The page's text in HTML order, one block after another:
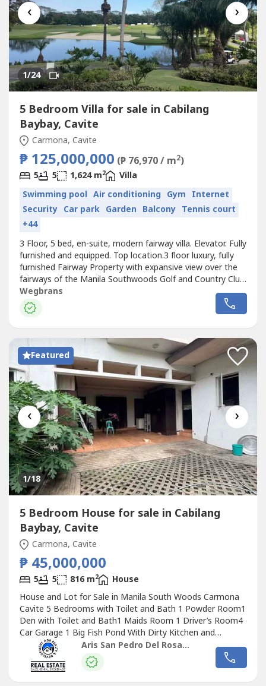
‹ ›
1/24
5 Bedroom Villa for sale in Cabilang
Baybay, Cavite
Carmona, Cavite
₱ 125,000,000 (₱ 76,970 / m2)
5 5 1,624 m2
Villa
Swimming pool Air conditioning Gym Internet
Security Car park Garden Balcony Tennis court
+44
3 Floor, 5 bed, en-suite, modern fairway villa. Elevator. Fully
furnished and equipped. Top location.3 floor luxury, fully
furnished Fairway Property with expansive view over the
fairways of the Manila Southwoods Golf and Country Club.
Built 2020 with1624m2 floor area and 960m2 lot area.
Elevator. 5 bedrooms with en-suite bathrooms. 175m2
master bedroom with bathroom, sauna and his/hers walk
Wegbrans
Featured
‹ ›
1/18
5 Bedroom House for sale in Cabilang
Baybay, Cavite
Carmona, Cavite
₱ 45,000,000
5 5 816 m2
House
House and Lot for Sale in Manila South Woods Carmona
Cavite 5 Bedrooms with Toilet and Bath 1 Powder Room1
Den with Toilet and Bath1 Maids Room 1 Driver’s Room4
Car Garage 1 Big Fish Pond With Dirty Kitchen and
Laundry Area 816 sqm Lot area 420 sqm Floor Area
Aris San Pedro Del Rosario